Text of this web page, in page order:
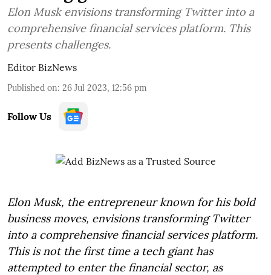
Elon Musk envisions transforming Twitter into a
comprehensive financial services platform. This
presents challenges.
Editor BizNews
Published on: 26 Jul 2023, 12:56 pm
Follow Us
Elon Musk, the entrepreneur known for his bold
business moves, envisions transforming Twitter
into a comprehensive financial services platform.
This is not the first time a tech giant has
attempted to enter the financial sector, as